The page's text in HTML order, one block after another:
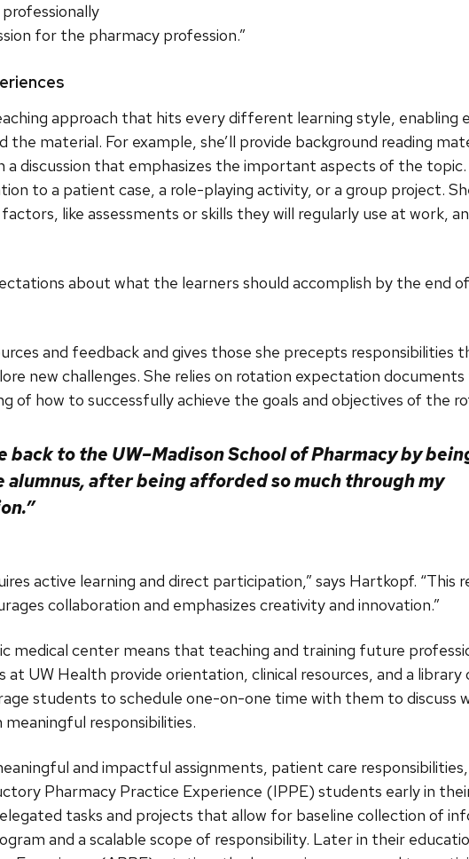
for the pharmacy profession.”
approach that hits every different learning style, enabling
material. For example, she’ll provide background reading
discussion that emphasizes the important aspects of the topic.
to a patient case, a role-playing activity, or a group project.
like assessments or skills they will regularly use at work,
about what the learners should accomplish by the end
and feedback and gives those she precepts responsibilities
new challenges. She relies on rotation expectation
of how to successfully achieve the goals and objectives of the
back to the UW–Madison School of Pharmacy by
after being afforded so much through my
active learning and direct participation,” says Hartkopf. “This
collaboration and emphasizes creativity and innovation.”
medical center means that teaching and training future
at UW Health provide orientation, clinical resources, and a library
students to schedule one-on-one time with them to discuss
responsibilities.
and impactful assignments, patient care
Pharmacy Practice Experience (IPPE) students early in
tasks and projects that allow for baseline collection of
and a scalable scope of responsibility. Later in their